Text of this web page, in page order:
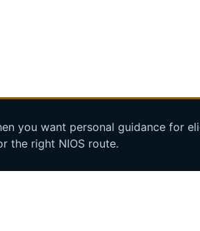
you want personal guidance for
the right NIOS route.